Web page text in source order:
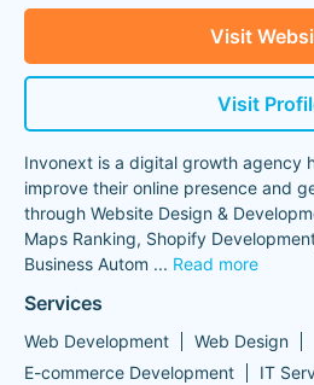
Visit
Visit
Invonext is a digital growth agency
improve their online presence and
through Website Design &
Maps Ranking, Shopify
Business Autom ... Read more
Services
Web Development
Web Design
E-commerce Development
IT